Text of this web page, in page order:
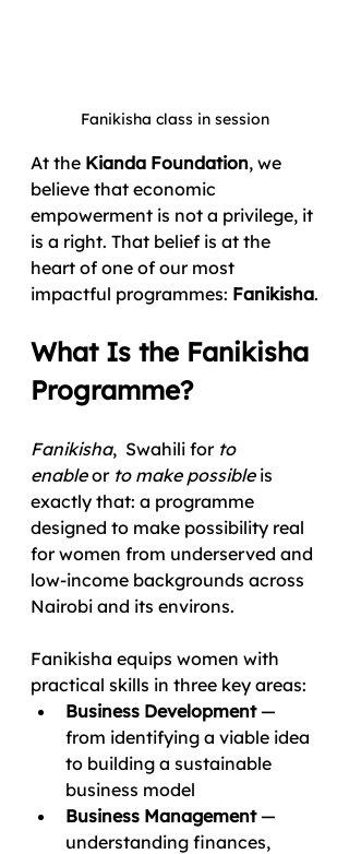
Fanikisha class in session
At the Kianda Foundation, we
believe that economic
empowerment is not a privilege, it
is a right. That belief is at the
heart of one of our most
impactful programmes: Fanikisha.
What Is the Fanikisha
Programme?
Fanikisha,  Swahili for to
enable or to make possible is
exactly that: a programme
designed to make possibility real
for women from underserved and
low-income backgrounds across
Nairobi and its environs.
Fanikisha equips women with
practical skills in three key areas:
Business Development —
from identifying a viable idea
to building a sustainable
business model
Business Management —
understanding finances,